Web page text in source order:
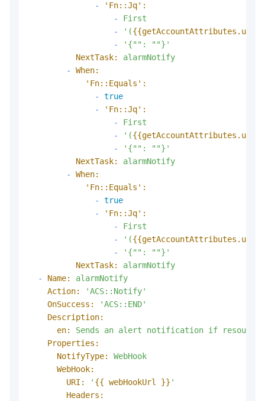
-
'Fn::Jq':
-
First
-
'(
-
'{"": ""}'
NextTask:
alarmNotify
-
When:
'Fn::Equals':
-
true
-
'Fn::Jq':
-
First
-
'(
-
'{"": ""}'
NextTask:
alarmNotify
-
When:
'Fn::Equals':
-
true
-
'Fn::Jq':
-
First
-
'(
-
'{"": ""}'
NextTask:
alarmNotify
-
Name:
alarmNotify
Action:
'ACS::Notify'
OnSuccess:
'ACS::END'
Description:
en:
Sends an alert notification if
resource
Properties:
NotifyType:
WebHook
WebHook:
URI:
' {{ webHookUrl }} '
Headers: